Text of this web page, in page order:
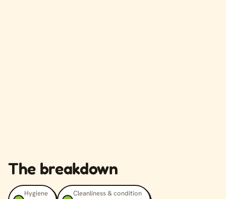
The breakdown
Hygiene Cleanliness & condition